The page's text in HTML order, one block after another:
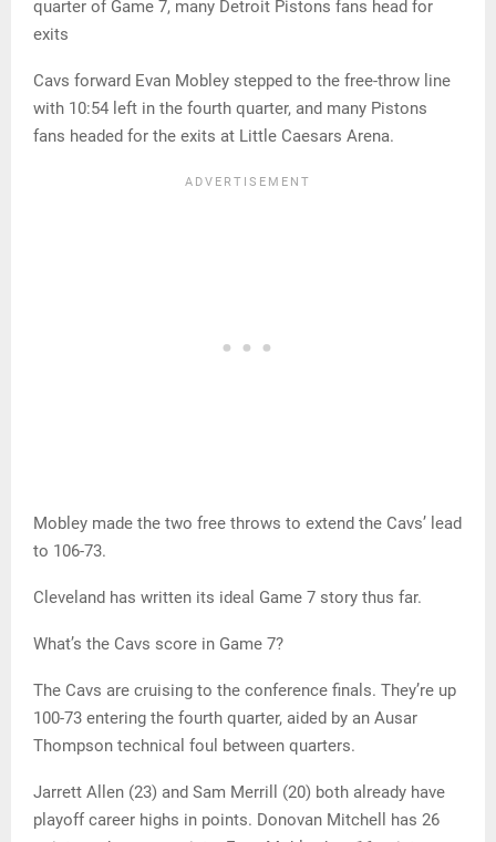
quarter of Game 7, many Detroit Pistons fans head for
exits
Cavs forward Evan Mobley stepped to the free-throw line
with 10:54 left in the fourth quarter, and many Pistons
fans headed for the exits at Little Caesars Arena.
Mobley made the two free throws to extend the Cavs’ lead
to 106-73.
Cleveland has written its ideal Game 7 story thus far.
What’s the Cavs score in Game 7?
The Cavs are cruising to the conference finals. They’re up
100-73 entering the fourth quarter, aided by an Ausar
Thompson technical foul between quarters.
Jarrett Allen (23) and Sam Merrill (20) both already have
playoff career highs in points. Donovan Mitchell has 26